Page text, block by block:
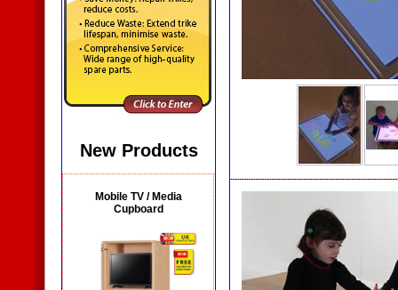
New Products
Mobile TV / Media
Cupboard